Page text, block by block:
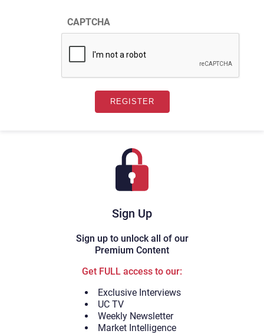
Sign Up
Sign up to unlock all of our
Premium Content
Get FULL access to our:
Exclusive Interviews
UC TV
Weekly Newsletter
Market Intelligence
CAPTCHA